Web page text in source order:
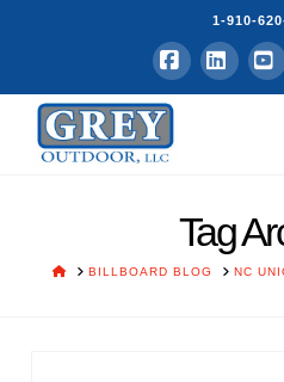
1-910-
Facebook
Tag
HOMEBILLBOARD BLOG NC